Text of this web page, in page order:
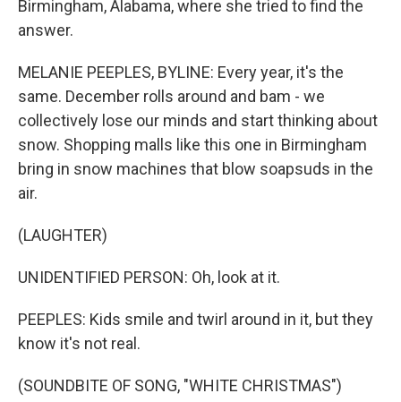
Birmingham, Alabama, where she tried to find the
answer.
MELANIE PEEPLES, BYLINE: Every year, it's the
same. December rolls around and bam - we
collectively lose our minds and start thinking about
snow. Shopping malls like this one in Birmingham
bring in snow machines that blow soapsuds in the
air.
(LAUGHTER)
UNIDENTIFIED PERSON: Oh, look at it.
PEEPLES: Kids smile and twirl around in it, but they
know it's not real.
(SOUNDBITE OF SONG, "WHITE CHRISTMAS")